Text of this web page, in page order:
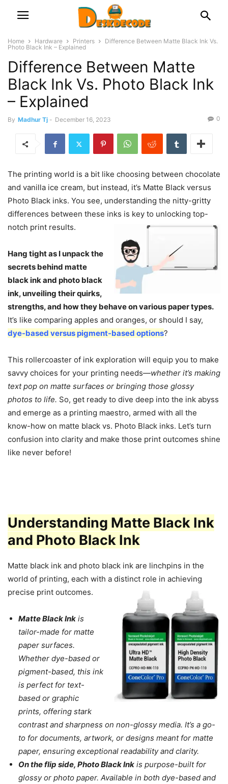
Home Hardware Printers
Difference Between Matte Black Ink Vs.
Photo Black Ink – Explained
Difference Between Matte
Black Ink Vs. Photo Black Ink
– Explained
By Madhur Tj - December 16, 2023 0
The printing world is a bit like choosing between chocolate
and vanilla ice cream, but instead, it’s Matte Black versus
Photo Black inks. You see, understanding the nitty-gritty
differences between these inks is key to unlocking top-
notch print results.
Hang tight as I unpack the
secrets behind matte
black ink and photo black
ink, unveiling their quirks,
strengths, and how they behave on various paper types.
It’s like comparing apples and oranges, or should I say,
dye-based versus pigment-based options?
This rollercoaster of ink exploration will equip you to make
savvy choices for your printing needs—whether it’s making
text pop on matte surfaces or bringing those glossy
photos to life. So, get ready to dive deep into the ink abyss
and emerge as a printing maestro, armed with all the
know-how on matte black vs. Photo Black inks. Let’s turn
confusion into clarity and make those print outcomes shine
like never before!
Understanding Matte Black Ink
and Photo Black Ink
Matte black ink and photo black ink are linchpins in the
world of printing, each with a distinct role in achieving
precise print outcomes.
Matte Black Ink is
tailor-made for matte
paper surfaces.
Whether dye-based or
pigment-based, this ink
is perfect for text-
based or graphic
prints, offering stark
contrast and sharpness on non-glossy media. It’s a go-
to for documents, artwork, or designs meant for matte
paper, ensuring exceptional readability and clarity.
On the flip side, Photo Black Ink is purpose-built for
glossy or photo paper. Available in both dye-based and